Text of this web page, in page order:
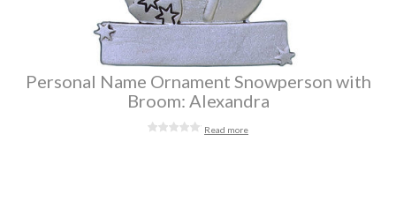
Personal Name Ornament Snowperson with
Broom: Alexandra
Read more